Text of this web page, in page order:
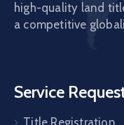
high-quality land
a competitive
Service
Title Registration